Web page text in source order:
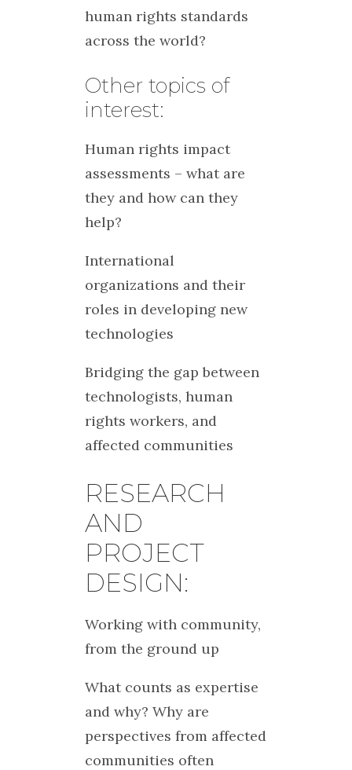
human rights standards
across the world?
Other topics of
interest:
Human rights impact
assessments – what are
they and how can they
help?
International
organizations and their
roles in developing new
technologies
Bridging the gap between
technologists, human
rights workers, and
affected communities
RESEARCH
AND
PROJECT
DESIGN:
Working with community,
from the ground up
What counts as expertise
and why? Why are
perspectives from affected
communities often